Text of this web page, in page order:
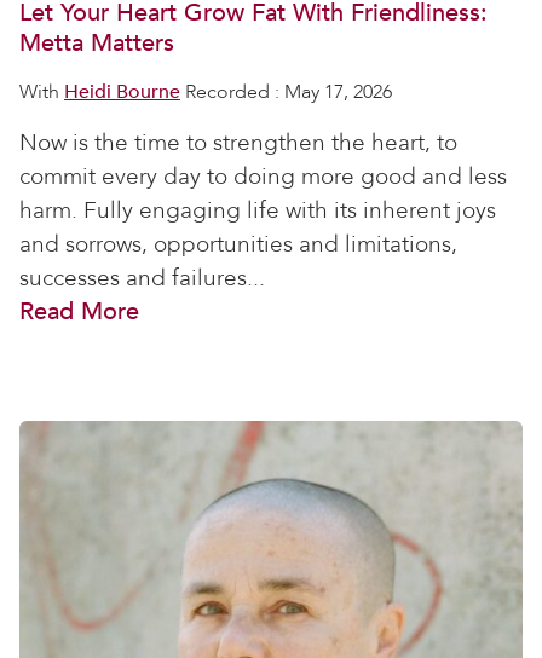
Let Your Heart Grow Fat With Friendliness:
Metta Matters
With Heidi Bourne Recorded : May 17, 2026
Now is the time to strengthen the heart, to
commit every day to doing more good and less
harm. Fully engaging life with its inherent joys
and sorrows, opportunities and limitations,
successes and failures...
Read More